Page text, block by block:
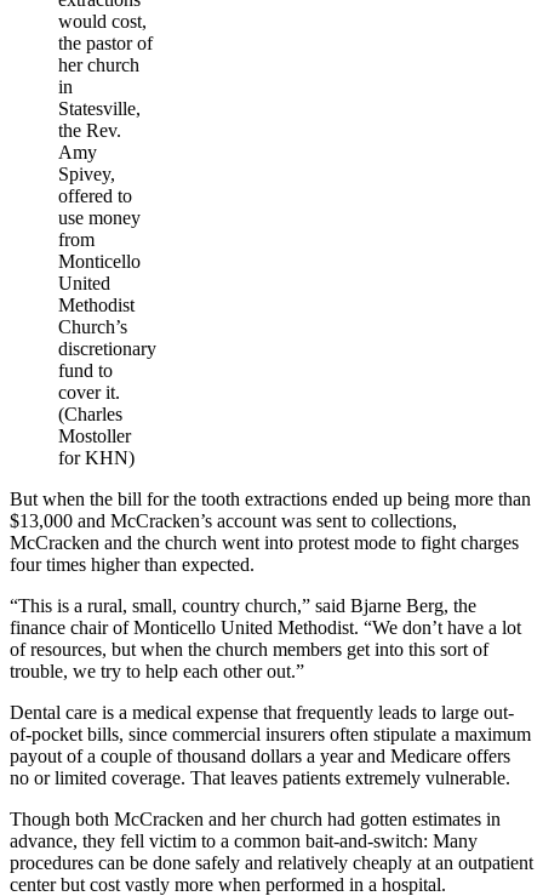
would cost,
the pastor of
her church
in
Statesville,
the Rev.
Amy
Spivey,
offered to
use money
from
Monticello
United
Methodist
Church’s
discretionary
fund to
cover it.
(Charles
Mostoller
for KHN)
But when the bill for the tooth extractions ended up being more than
$13,000 and McCracken’s account was sent to collections,
McCracken and the church went into protest mode to fight charges
four times higher than expected.
“This is a rural, small, country church,” said Bjarne Berg, the
finance chair of Monticello United Methodist. “We don’t have a lot
of resources, but when the church members get into this sort of
trouble, we try to help each other out.”
Dental care is a medical expense that frequently leads to large out-
of-pocket bills, since commercial insurers often stipulate a maximum
payout of a couple of thousand dollars a year and Medicare offers
no or limited coverage. That leaves patients extremely vulnerable.
Though both McCracken and her church had gotten estimates in
advance, they fell victim to a common bait-and-switch: Many
procedures can be done safely and relatively cheaply at an outpatient
center but cost vastly more when performed in a hospital.